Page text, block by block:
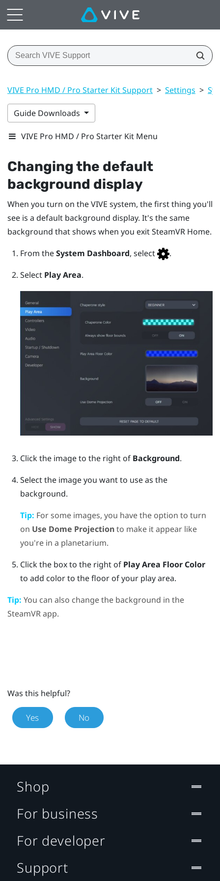
VIVE Pro HMD / Pro Starter Kit Support > Settings >
Guide Downloads
VIVE Pro HMD / Pro Starter Kit Menu
Changing the default
background display
When you turn on theVIVE system, the first thing you'll
see is a default background display. It's the same
background that shows when you exitSteamVR Home.
From theSystem Dashboard, select .
Select Play Area.
Click the image to the right of Background.
Select the image you want to use as the
background.
Tip: For some images, you have the option to turn
on Use Dome Projectionto make it appear like
you're in a planetarium.
Click the box to the right of Play Area Floor Color
to add color to the floor of your play area.
Tip: You can also change the background in the
SteamVRapp.
Was this helpful?
Yes No
Shop
For business
For developer
Support